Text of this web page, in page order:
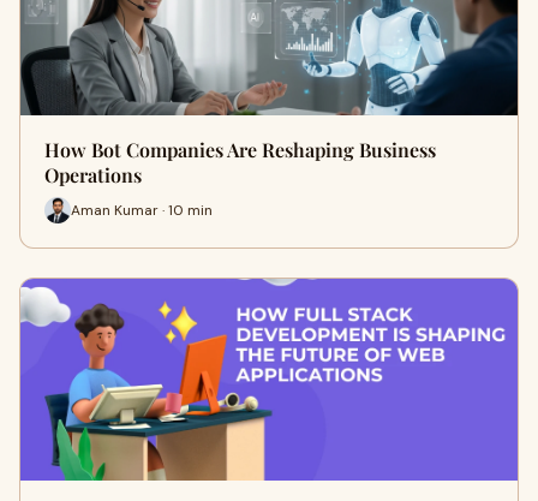
How Bot Companies Are Reshaping Business
Operations
Aman Kumar · 10 min